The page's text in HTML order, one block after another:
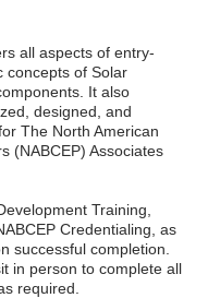
all aspects of entry-
concepts of Solar
It also
designed, and
The North American
(NABCEP) Associates
Training,
Credentialing, as
successful completion.
in person to complete all
required.